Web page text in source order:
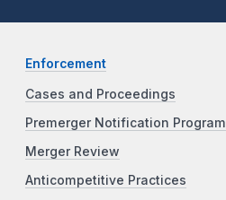
Enforcement
Cases and Proceedings
Premerger Notification Program
Merger Review
Anticompetitive Practices